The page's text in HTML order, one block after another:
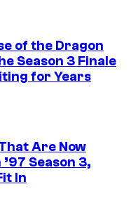
of the Dragon
Season 3 Finale
for Years
Are Now
Season 3,
In